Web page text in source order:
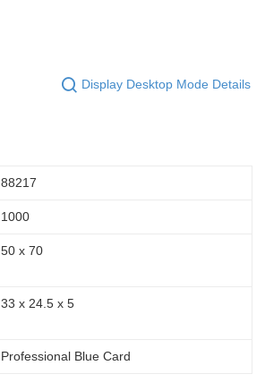
Display Desktop Mode Details
88217
1000
50 x 70
33 x 24.5 x 5
Professional Blue Card